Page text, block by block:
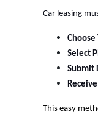
Car leasing
Choose
Select
Submit
This easy